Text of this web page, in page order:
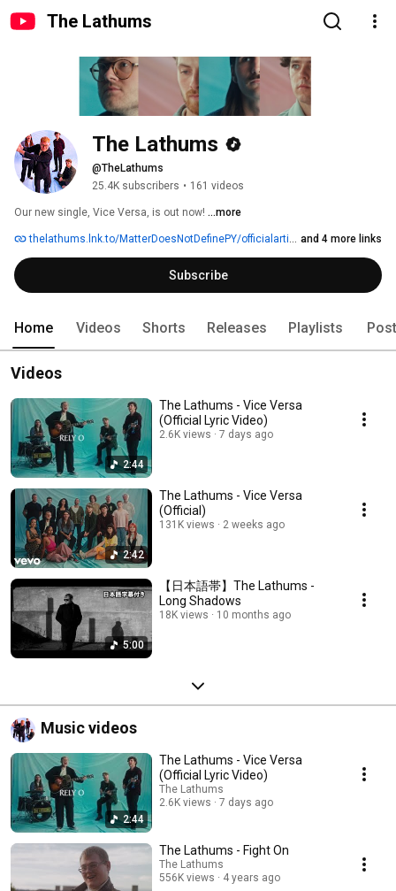
The Lathums
The Lathums
@TheLathums
25.4K subscribers • 161 videos
Our new single, Vice Versa, is out now! ...more
thelathums.lnk.to/MatterDoesNotDefinePY/officialartiststore and 4 more links
Subscribe
Home Videos Shorts Releases Playlists
Videos
2:44
The Lathums - Vice Versa
(Official Lyric Video)
2.6K views 7 days ago
2:42
The Lathums - Vice Versa
(Official)
131K views 2 weeks ago
5:00
【日本語帯】The Lathums -
Long Shadows
18K views 10 months ago
Music videos
2:44
The Lathums - Vice Versa
(Official Lyric Video)
The Lathums
2.6K views
7 days ago
The Lathums - Fight On
The Lathums
556K views
4 years ago